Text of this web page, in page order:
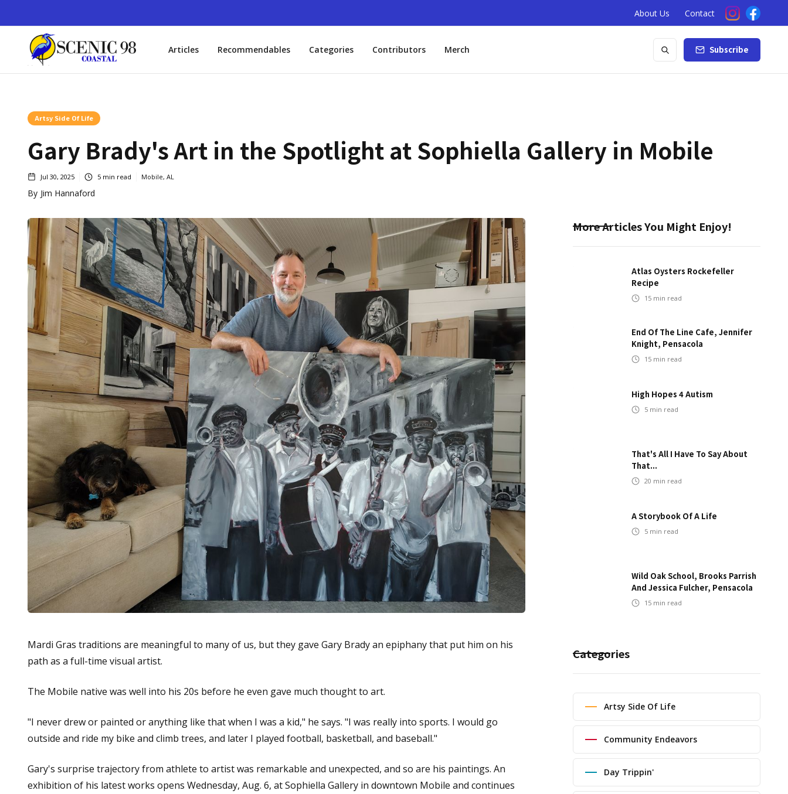
About Us Contact
Articles Recommendables Categories Contributors Merch Subscribe
Artsy Side Of Life
Gary Brady's Art in the Spotlight at Sophiella Gallery in Mobile
Jul 30, 2025 5 min read Mobile, AL
By Jim Hannaford
Mardi Gras traditions are meaningful to many of us, but they gave Gary Brady an epiphany that put him on his
path as a full-time visual artist.
The Mobile native was well into his 20s before he even gave much thought to art.
"I never drew or painted or anything like that when I was a kid," he says. "I was really into sports. I would go
outside and ride my bike and climb trees, and later I played football, basketball, and baseball."
Gary's surprise trajectory from athlete to artist was remarkable and unexpected, and so are his paintings. An
exhibition of his latest works opens Wednesday, Aug. 6, at Sophiella Gallery in downtown Mobile and continues
More Articles You Might Enjoy!
Atlas Oysters Rockefeller
Recipe
15 min read
End Of The Line Cafe, Jennifer
Knight, Pensacola
15 min read
High Hopes 4 Autism
5 min read
That's All I Have To Say About
That...
20 min read
A Storybook Of A Life
5 min read
Wild Oak School, Brooks Parrish
And Jessica Fulcher, Pensacola
15 min read
Categories
Artsy Side Of Life
Community Endeavors
Day Trippin'